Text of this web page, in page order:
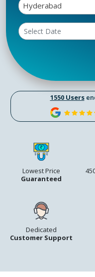
1550 Users
Lowest Price
Guaranteed
Dedicated
Customer Support
Hyderabad